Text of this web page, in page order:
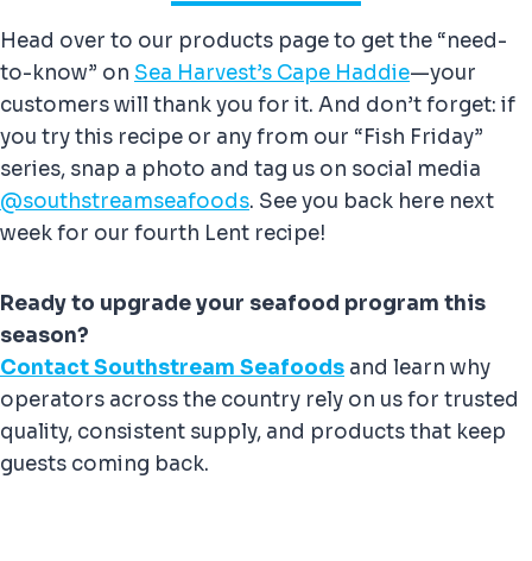
Head over to our products page to get the “need-
to-know” on Sea Harvest’s Cape Haddie—your
customers will thank you for it. And don’t forget: if
you try this recipe or any from our “Fish Friday”
series, snap a photo and tag us on social media
@southstreamseafoods. See you back here next
week for our fourth Lent recipe!
Ready to upgrade your seafood program this
season?
Contact Southstream Seafoods and learn why
operators across the country rely on us for trusted
quality, consistent supply, and products that keep
guests coming back.